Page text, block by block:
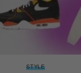
STYLE